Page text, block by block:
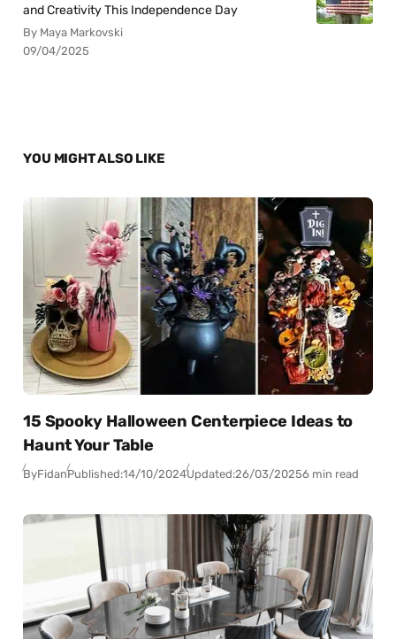
and Creativity This Independence Day
By Maya Markovski
09/04/2025
YOU MIGHT ALSO LIKE
15 Spooky Halloween Centerpiece Ideas to
Haunt Your Table
ByFidanPublished:14/10/2024Updated:26/03/20256 min read